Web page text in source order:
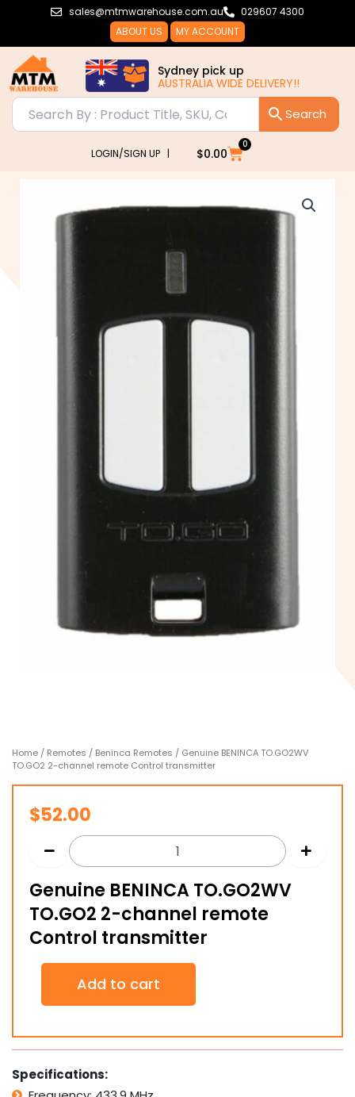
sales@mtmwarehouse.com.au
029607 4300
ABOUT US
MY ACCOUNT
Sydney pick up
AUSTRALIA WIDE DELIVERY!!
LOGIN/SIGN UP | $0.00
0
Cart
Home / Remotes / Beninca Remotes / Genuine BENINCA TO.GO2WV
TO.GO2 2-channel remote Control transmitter
$52.00
Genuine BENINCA TO.GO2WV
TO.GO2 2-channel remote
Control transmitter
Genuine
TO.GO2WV
2-
channel
remote
Control
Add to cart
Specifications: